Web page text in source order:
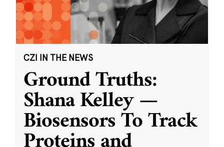
CZI IN THE NEWS
Ground Truths:
Shana Kelley —
Biosensors To Track